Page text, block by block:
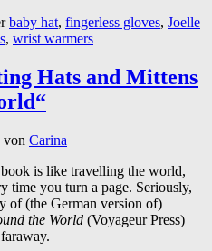
baby hat, fingerless gloves, Joelle
, wrist warmers
Hats and Mittens
von Carina
is like travelling the world,
time you turn a page. Seriously,
of (the German version of)
the World (Voyageur Press)